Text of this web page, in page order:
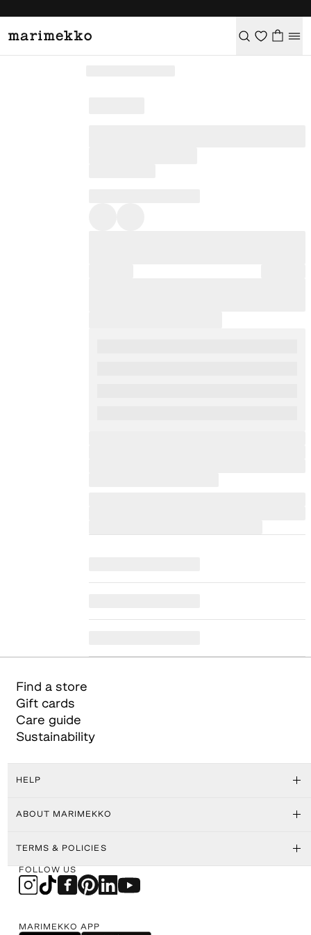
Find a store
Gift cards
Care guide
Sustainability
HELP
ABOUT MARIMEKKO
TERMS & POLICIES
FOLLOW US
MARIMEKKO APP